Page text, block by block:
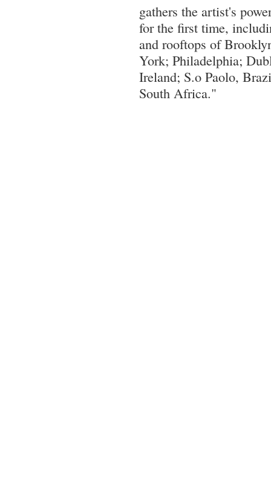
gathers the artist's
for the first time,
and rooftops of
York; Philadelphia;
Ireland; S.o Paolo,
South Africa."